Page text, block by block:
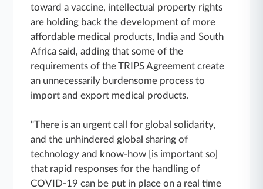
toward a vaccine, intellectual property rights
are holding back the development of more
affordable medical products, India and South
Africa said, adding that some of the
requirements of the TRIPS Agreement create
an unnecessarily burdensome process to
import and export medical products.
"There is an urgent call for global solidarity,
and the unhindered global sharing of
technology and know-how [is important so]
that rapid responses for the handling of
COVID-19 can be put in place on a real time